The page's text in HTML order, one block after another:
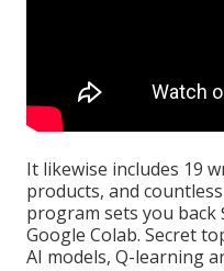
It likewise includes 19
products, and
program sets you back
Google Colab. Secret
AI models, Q-learning